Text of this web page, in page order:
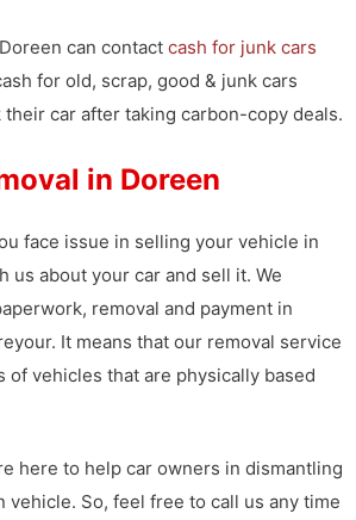
can contact cash for junk cars
for old, scrap, good & junk cars
car after taking carbon-copy deals.
in Doreen
face issue in selling your vehicle in
us about your car and sell it. We
removal and payment in
It means that our removal service
of vehicles that are physically based
here to help car owners in dismantling
vehicle. So, feel free to call us any time